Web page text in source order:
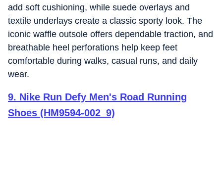
add soft cushioning, while suede overlays and
textile underlays create a classic sporty look. The
iconic waffle outsole offers dependable traction, and
breathable heel perforations help keep feet
comfortable during walks, casual runs, and daily
wear.
9. Nike Run Defy Men's Road Running
Shoes (HM9594-002_9)